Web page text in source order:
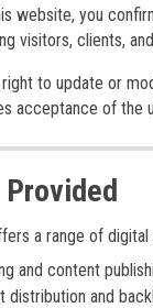
website, you
visitors, clients,
to update or
acceptance of the
a range of
and content
distribution and